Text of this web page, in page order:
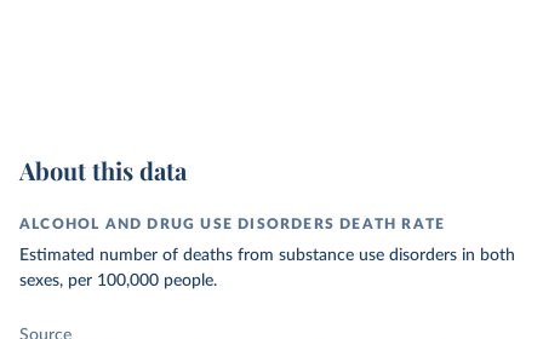
About this data
ALCOHOL AND DRUG USE DISORDERS DEATH RATE
Estimated number of deaths from substance use disorders in both
sexes, per 100,000 people.
Source